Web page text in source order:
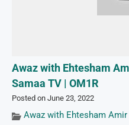
Awaz with Ehtesham
Samaa TV | OM1R
Posted on June 23, 2022
Awaz with Ehtesham Amir